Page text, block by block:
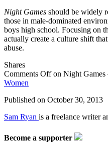
Night Games should be widely
those in male-dominated
boys high school. Focusing on
actually create a culture shift
abuse.
Shares
Comments Offon Night Games
Women
Published on October 30, 2013
Sam Ryan is a freelance writer
Become a supporter